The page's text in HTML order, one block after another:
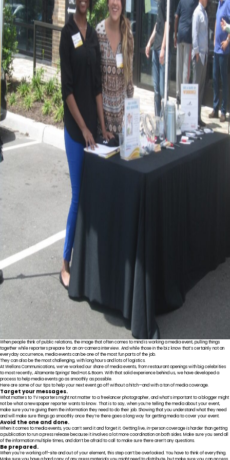
When people think of public relations, the image that often comes to mind is working a media event, pulling things
together while reporters prepare for an on-camera interview. And while those in the biz know that’s certainly not an
everyday occurrence, media events can be one of the most fun parts of the job.
They can also be the most challenging, with long hours and lots of logistics.
At Wellons Communications, we’ve worked our share of media events, from restaurant openings with big celebrities
to most recently, Altamonte Springs’ Red Hot & Boom. With that solid experience behind us, we have developed a
process to help media events go as smoothly as possible.
Here are some of our tips to help your next event go off without a hitch—and with a ton of media coverage.
Target your messages.
What matters to TV reporters might not matter to a freelancer photographer, and what’s important to a blogger might
not be what a newspaper reporter wants to know. That is to say, when you’re telling the media about your event,
make sure you’re giving them the information they need to do their job. Showing that you understand what they need
and will make sure things go smoothly once they’re there goes a long way for getting media to cover your event.
Avoid the one and done.
When it comes to media events, you can’t send it and forget it. Getting live, in-person coverage is harder than getting
a publication to run a press release because it involves a lot more coordination on both sides. Make sure you send all
of the information multiple times, and don’t be afraid to call to make sure there aren’t any questions.
Be prepared.
When you’re working off-site and out of your element, this step can’t be overlooked. You have to think of everything.